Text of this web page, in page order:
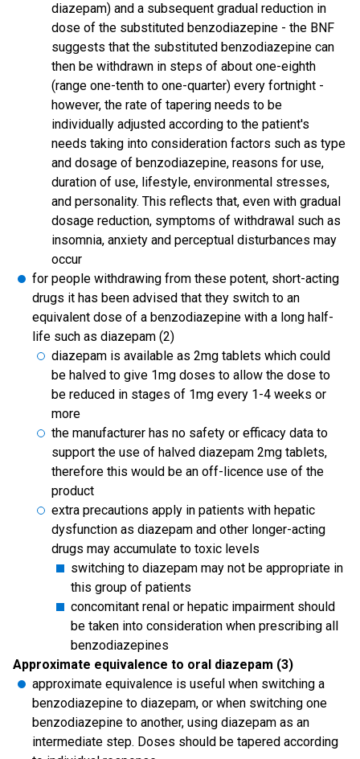
diazepam) and a subsequent gradual reduction in
dose of the substituted benzodiazepine - the BNF
suggests that the substituted benzodiazepine can
then be withdrawn in steps of about one-eighth
(range one-tenth to one-quarter) every fortnight -
however, the rate of tapering needs to be
individually adjusted according to the patient's
needs taking into consideration factors such as type
and dosage of benzodiazepine, reasons for use,
duration of use, lifestyle, environmental stresses,
and personality. This reflects that, even with gradual
dosage reduction, symptoms of withdrawal such as
insomnia, anxiety and perceptual disturbances may
occur
for people withdrawing from these potent, short-acting
drugs it has been advised that they switch to an
equivalent dose of a benzodiazepine with a long half-
life such as diazepam (2)
diazepam is available as 2mg tablets which could
be halved to give 1mg doses to allow the dose to
be reduced in stages of 1mg every 1-4 weeks or
more
the manufacturer has no safety or efficacy data to
support the use of halved diazepam 2mg tablets,
therefore this would be an off-licence use of the
product
extra precautions apply in patients with hepatic
dysfunction as diazepam and other longer-acting
drugs may accumulate to toxic levels
switching to diazepam may not be appropriate in
this group of patients
concomitant renal or hepatic impairment should
be taken into consideration when prescribing all
benzodiazepines
Approximate equivalence to oral diazepam (3)
approximate equivalence is useful when switching a
benzodiazepine to diazepam, or when switching one
benzodiazepine to another, using diazepam as an
intermediate step. Doses should be tapered according